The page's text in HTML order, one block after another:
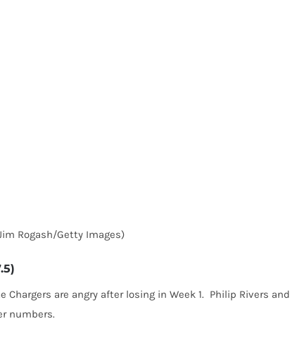
Rogash/Getty Images)
Chargers are angry after losing in Week 1. Philip Rivers and
numbers.